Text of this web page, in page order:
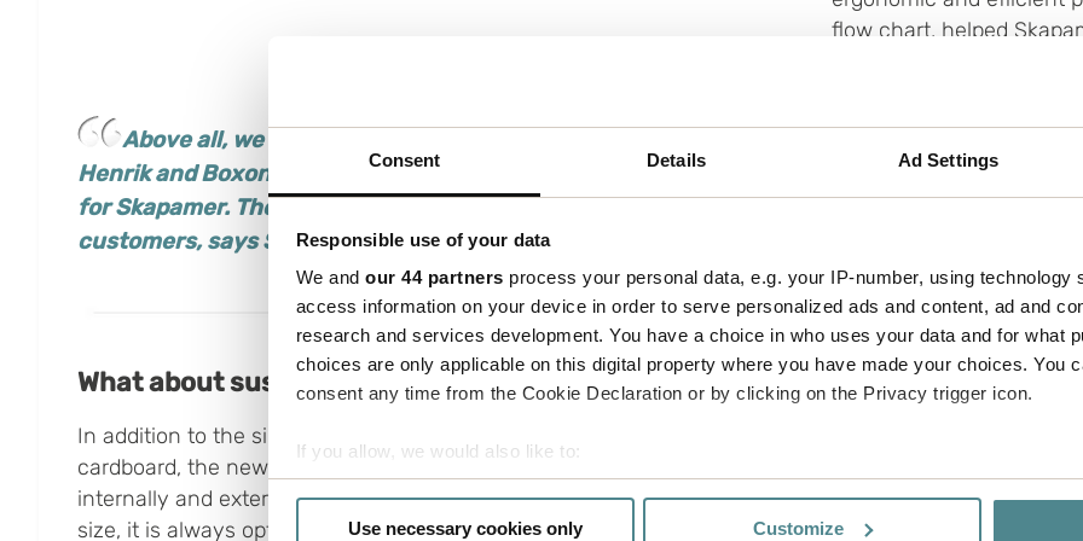
Consent Details Ad Settings
Responsible use of your data
We and our 44 partners process your personal data, e.g. your IP-number, using technology
access information on your device in order to serve personalized ads and content, ad and
research and services development. You have a choice in who uses your data and for what
choices are only applicable on this digital property where you have made your choices. You
consent any time from the Cookie Declaration or by clicking on the Privacy trigger icon.
If you allow, we would also like to:
Collect information about your geographical location which can be accurate to within
Use necessary cookies only Customize
flow chart, helped
Above all, we want to highlight the collaboration, responsiveness, and communication
Henrik andBoxon really listened to our
came up with creative suggestions for
forSkapamer. The fact that we also got our brand and logo on our boxes was the icing on
customers, says Sebastian Godoy atSkapamer.
What about sustainability?
In addition to the significant reduction in the use of tape and corrugated
cardboard, the new solutions led to a reduction in freight volumes both
internally and externally. As the function box can be adapted in terms of
size, it is always optimally filled with one or more products. This means